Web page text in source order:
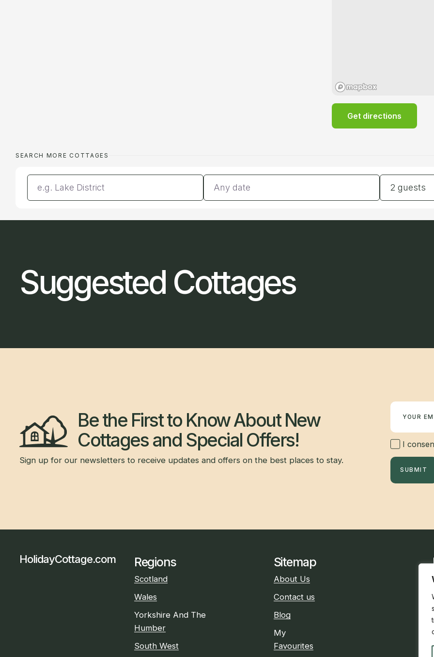
Get directions
SEARCH MORE COTTAGES
2 guests
Suggested Cottages
Be the First to Know About New
Cottages and Special Offers!
Sign up for our newsletters to receive updates and offers on the best places to stay.
I
SUBMIT
HolidayCottage.com Regions
Scotland
Wales
Yorkshire And The
Humber
South West
Sitemap
About Us
Contact us
Blog
My
Favourites